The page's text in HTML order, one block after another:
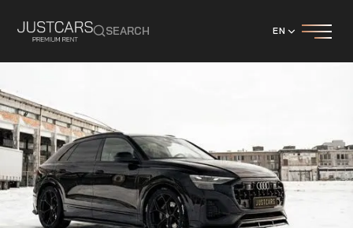
SEARCH EN